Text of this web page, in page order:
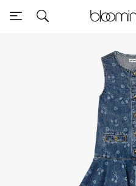
Express
New In